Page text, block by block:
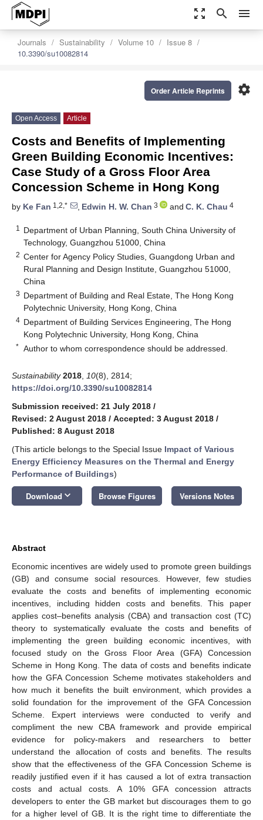
zoom_out_map search menu
Journals Sustainability Volume 10
Issue 8
10.3390/su10082814
settings
Order Article Reprints
Open Access Article
Costs and Benefits of Implementing
Green Building Economic Incentives:
Case Study of a Gross Floor Area
Concession Scheme in Hong Kong
by Ke Fan 1,2,* , Edwin H. W. Chan 3 and C. K. Chau 4
1
Department of Urban Planning, South China University of
Technology, Guangzhou 51000, China
2 Center for Agency Policy Studies, Guangdong Urban and
Rural Planning and Design Institute, Guangzhou 51000,
China
3 Department of Building and Real Estate, The Hong Kong
Polytechnic University, Hong Kong, China
4 Department of Building Services Engineering, The Hong
Kong Polytechnic University, Hong Kong, China
* Author to whom correspondence should be addressed.
Sustainability 2018 10(8), 2814;
https://doi.org/10.3390/su10082814
Submission received: 21 July 2018 /
Revised: 2 August 2018 / Accepted: 3 August 2018 /
Published: 8 August 2018
(This article belongs to the Special Issue Impact of Various
Energy Efficiency Measures on the Thermal and Energy
Performance of Buildings)
Download keyboard_arrow_down Browse Figures Versions Notes
Abstract
Economic incentives are widely used to promote green buildings
(GB) and consume social resources. However, few studies
evaluate the costs and benefits of implementing economic
incentives, including hidden costs and benefits. This paper
applies cost–benefits analysis (CBA) and transaction cost (TC)
theory to systematically evaluate the costs and benefits of
implementing the green building economic incentives, with
focused study on the Gross Floor Area (GFA) Concession
Scheme in Hong Kong. The data of costs and benefits indicate
how the GFA Concession Scheme motivates stakeholders and
how much it benefits the built environment, which provides a
solid foundation for the improvement of the GFA Concession
Scheme. Expert interviews were conducted to verify and
compliment the new CBA framework and provide empirical
evidence for policy-makers and researchers to better
understand the allocation of costs and benefits. The results
show that the effectiveness of the GFA Concession Scheme is
readily justified even if it has caused a lot of extra transaction
costs and actual costs. A 10% GFA concession attracts
developers to enter the GB market but discourages them to go
for a higher level of GB. It is the right time to differentiate the